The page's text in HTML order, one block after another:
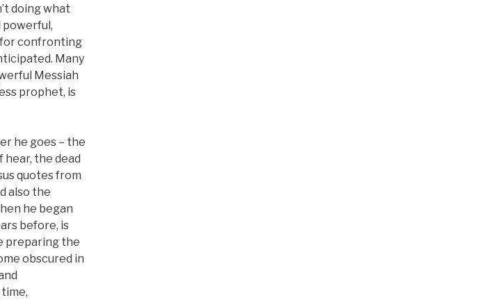
doing what
powerful,
for confronting
Many
Messiah
prophet, is
he goes – the
hear, the dead
quotes from
also the
he began
before, is
preparing the
obscured in
time,